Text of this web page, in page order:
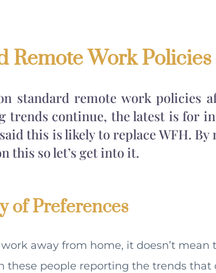
Remote Work Policies
standard remote work policies
trends continue, the latest is for
this is likely to replace WFH. By
this so let’s get into it.
of Preferences
away from home, it doesn’t mean
these people reporting the trends that